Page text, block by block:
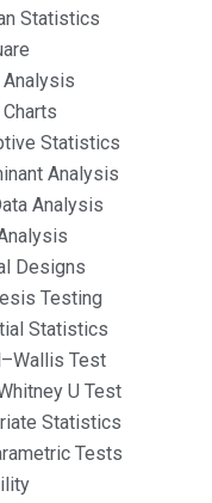
Statistics
Statistics
Analysis
Analysis
Designs
Testing
Statistics
Test
U Test
Statistics
Tests